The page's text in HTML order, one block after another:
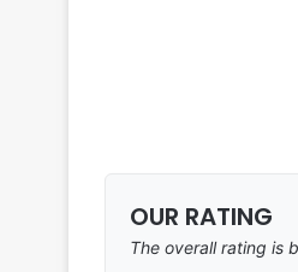
OUR RATING
The overall rating is